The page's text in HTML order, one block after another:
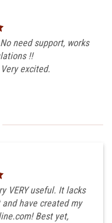
need support, works
!!
excited.
VERY useful. It lacks
have created my
Best yet,